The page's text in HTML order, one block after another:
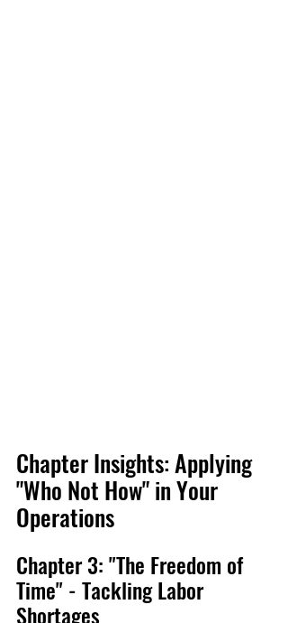
Chapter Insights: Applying
"Who Not How" in Your
Operations
Chapter 3: "The Freedom of
Time" - Tackling Labor
Shortages